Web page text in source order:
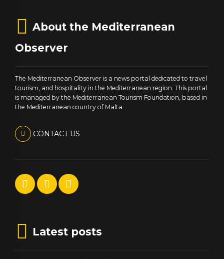
About the Mediterranean
Observer
The Mediterranean Observer is a news portal dedicated to travel
tourism, and hospitality in the Mediterranean region. This portal
is managed by the Mediterranean Tourism Foundation, based in
the Mediterranean country of Malta.
CONTACT US
Latest posts